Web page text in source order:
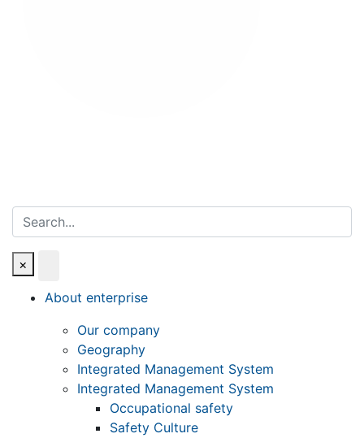
Search
×
About enterprise
Our company
Geography
Integrated Management System
Integrated Management System
Occupational safety
Safety Culture